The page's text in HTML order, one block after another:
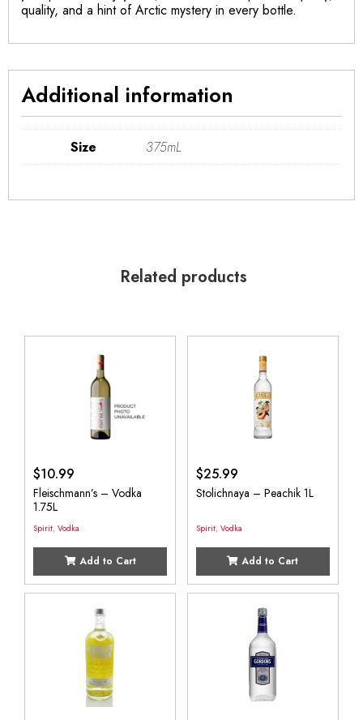
quality, and a hint of Arctic mystery in every bottle.
Additional information
Size 375mL
Related products
$10.99
Fleischmann’s – Vodka
1.75L
Spirit, Vodka
Add to Cart
$25.99
Stolichnaya – Peachik 1L
Spirit, Vodka
Add to Cart